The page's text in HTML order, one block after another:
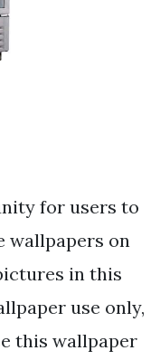
for users to
on
in this
use only,
this wallpaper